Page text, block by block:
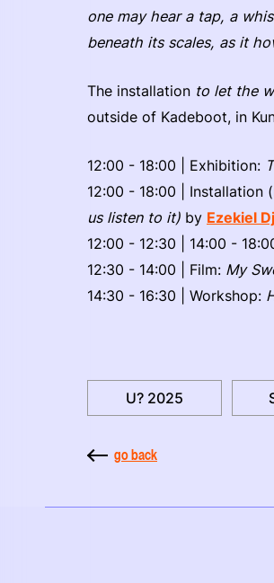
one may hear a tap, a
beneath its scales, as it
The installation to let the
outside of Kadeboot, in
12:00 - 18:00 | Exhibition:
12:00 - 18:00 | Installation
us listen to it) by Ezekiel
12:00 - 12:30 | 14:00 -
12:30 - 14:00 | Film: My
14:30 - 16:30 | Workshop:
U? 2025
go back